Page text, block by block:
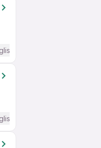
Required
Required